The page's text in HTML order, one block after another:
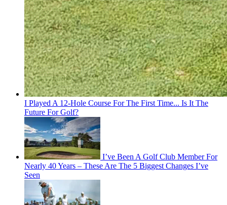
I Played A 12-Hole Course For The First Time... Is It The
Future For Golf?
I’ve Been A Golf Club Member For
Nearly 40 Years – These Are The 5 Biggest Changes I’ve
Seen